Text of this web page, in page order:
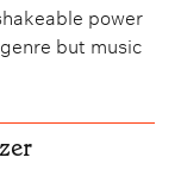
power
but music